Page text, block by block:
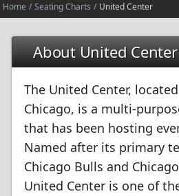
Home / Seating Charts / United Center
About United Center
The United Center,
Chicago, is a multi-
that has been hosting
Named after its primary
Chicago Bulls and
United Center is one of